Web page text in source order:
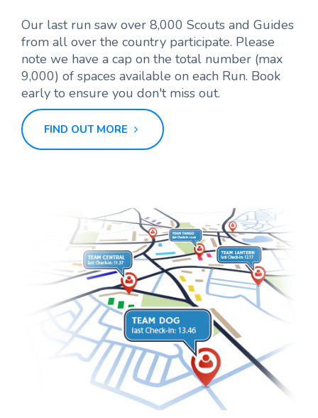
Our last run saw over 8,000 Scouts and Guides
from all over the country participate. Please
note we have a cap on the total number (max
9,000) of spaces available on each Run. Book
early to ensure you don't miss out.
FIND OUT MORE